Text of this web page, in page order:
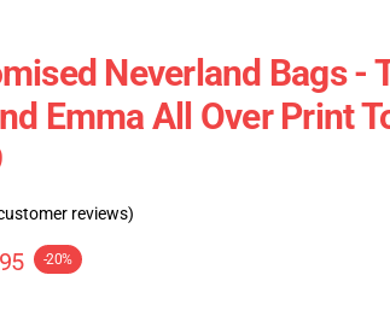
Neverland Bags -
Emma All Over Print
reviews)
-20%